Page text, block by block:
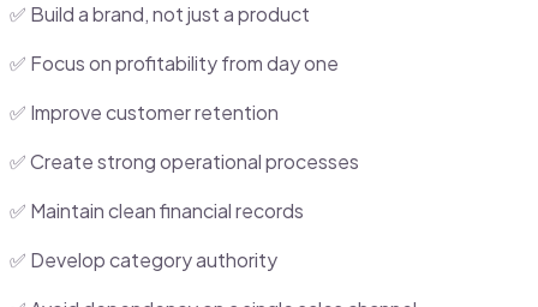
✅ Build a brand, not just a product
✅ Focus on profitability from day one
✅ Improve customer retention
✅ Create strong operational processes
✅ Maintain clean financial records
✅ Develop category authority